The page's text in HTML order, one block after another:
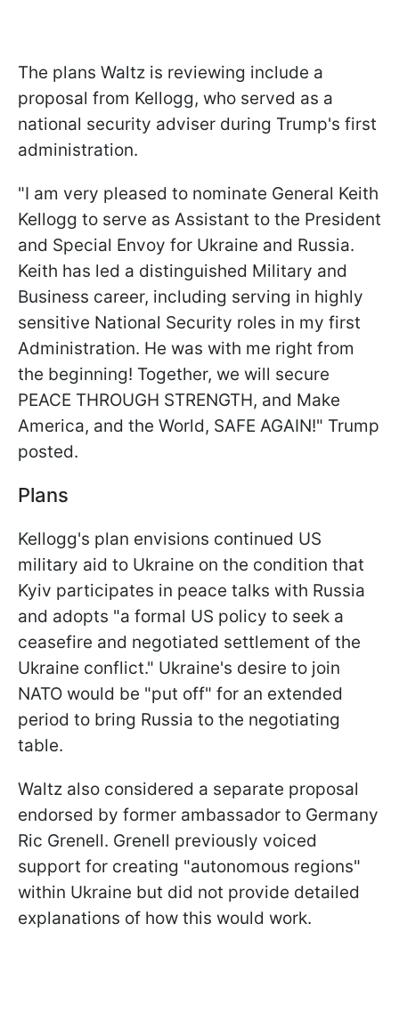
The plans Waltz is reviewing include a
proposal from Kellogg, who served as a
national security adviser during Trump's first
administration.
"I am very pleased to nominate General Keith
Kellogg to serve as Assistant to the President
and Special Envoy for Ukraine and Russia.
Keith has led a distinguished Military and
Business career, including serving in highly
sensitive National Security roles in my first
Administration. He was with me right from
the beginning! Together, we will secure
PEACE THROUGH STRENGTH, and Make
America, and the World, SAFE AGAIN!" Trump
posted.
Plans
Kellogg's plan envisions continued US
military aid to Ukraine on the condition that
Kyiv participates in peace talks with Russia
and adopts "a formal US policy to seek a
ceasefire and negotiated settlement of the
Ukraine conflict." Ukraine's desire to join
NATO would be "put off" for an extended
period to bring Russia to the negotiating
table.
Waltz also considered a separate proposal
endorsed by former ambassador to Germany
Ric Grenell. Grenell previously voiced
support for creating "autonomous regions"
within Ukraine but did not provide detailed
explanations of how this would work.